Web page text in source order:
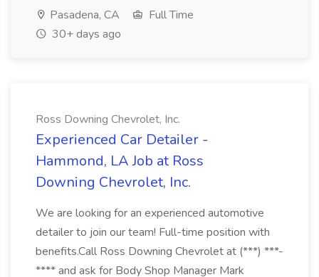
Pasadena, CA
Full Time
30+ days ago
Ross Downing Chevrolet, Inc.
Experienced Car Detailer -
Hammond, LA Job at Ross
Downing Chevrolet, Inc.
We are looking for an experienced automotive
detailer to join our team! Full-time position with
benefits.Call Ross Downing Chevrolet at (***) ***-
**** and ask for Body Shop Manager Mark